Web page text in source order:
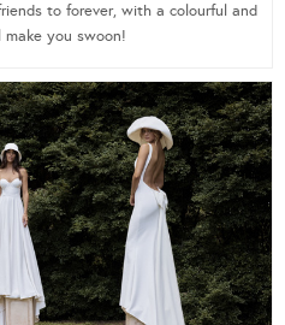
to forever, with a colourful and
you swoon!